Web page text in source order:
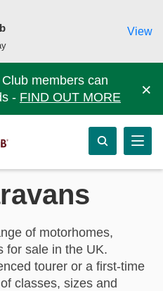
View
members can
- FIND OUT MORE ×
of motorhomes,
for sale in the UK.
tourer or a first-time
classes, sizes and